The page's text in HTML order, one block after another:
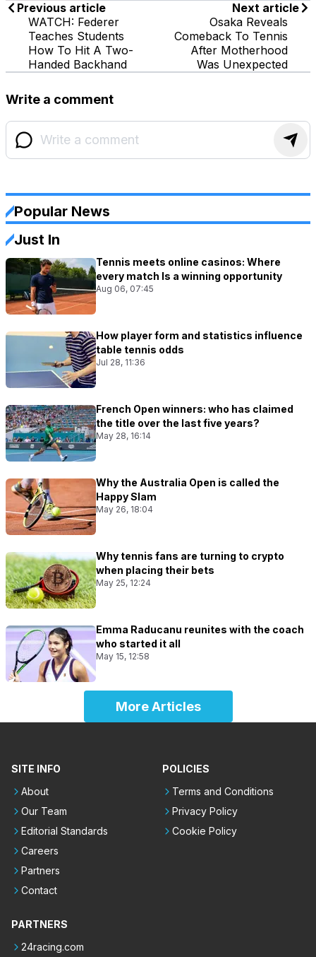
Previous article
WATCH: Federer
Teaches Students
How To Hit A Two-
Handed Backhand
Next article
Osaka Reveals
Comeback To Tennis
After Motherhood
Was Unexpected
Write a comment
Popular News
Just In
Tennis meets online casinos: Where
every match Is a winning opportunity
Aug 06, 07:45
How player form and statistics influence
table tennis odds
Jul 28, 11:36
French Open winners: who has claimed
the title over the last five years?
May 28, 16:14
Why the Australia Open is called the
Happy Slam
May 26, 18:04
Why tennis fans are turning to crypto
when placing their bets
May 25, 12:24
Emma Raducanu reunites with the coach
who started it all
May 15, 12:58
More Articles
SITE INFO
About
Our Team
Editorial Standards
Careers
Partners
Contact
POLICIES
Terms and Conditions
Privacy Policy
Cookie Policy
PARTNERS
24racing.com